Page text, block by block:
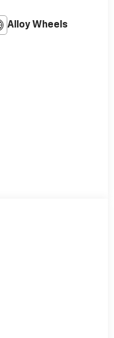
Alloy Wheels